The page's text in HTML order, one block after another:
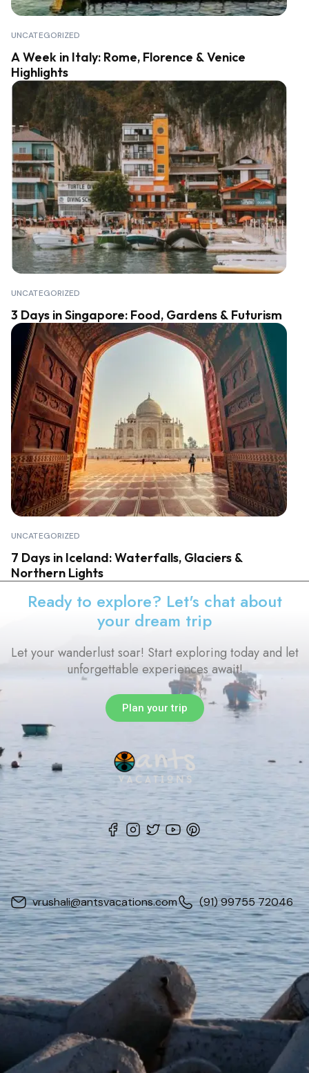
UNCATEGORIZED
A Week in Italy: Rome, Florence & Venice
Highlights
UNCATEGORIZED
3 Days in Singapore: Food, Gardens & Futurism
UNCATEGORIZED
7 Days in Iceland: Waterfalls, Glaciers &
Northern Lights
Ready to explore? Let's chat about
your dream trip
Let your wanderlust soar! Start exploring today and let
unforgettable experiences await!
Plan your trip
vrushali@antsvacations.com (91) 99755 72046